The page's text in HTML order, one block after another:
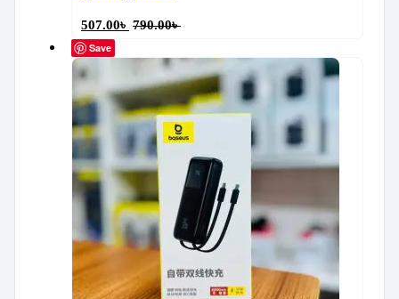
507.00৳ 790.00৳
Save